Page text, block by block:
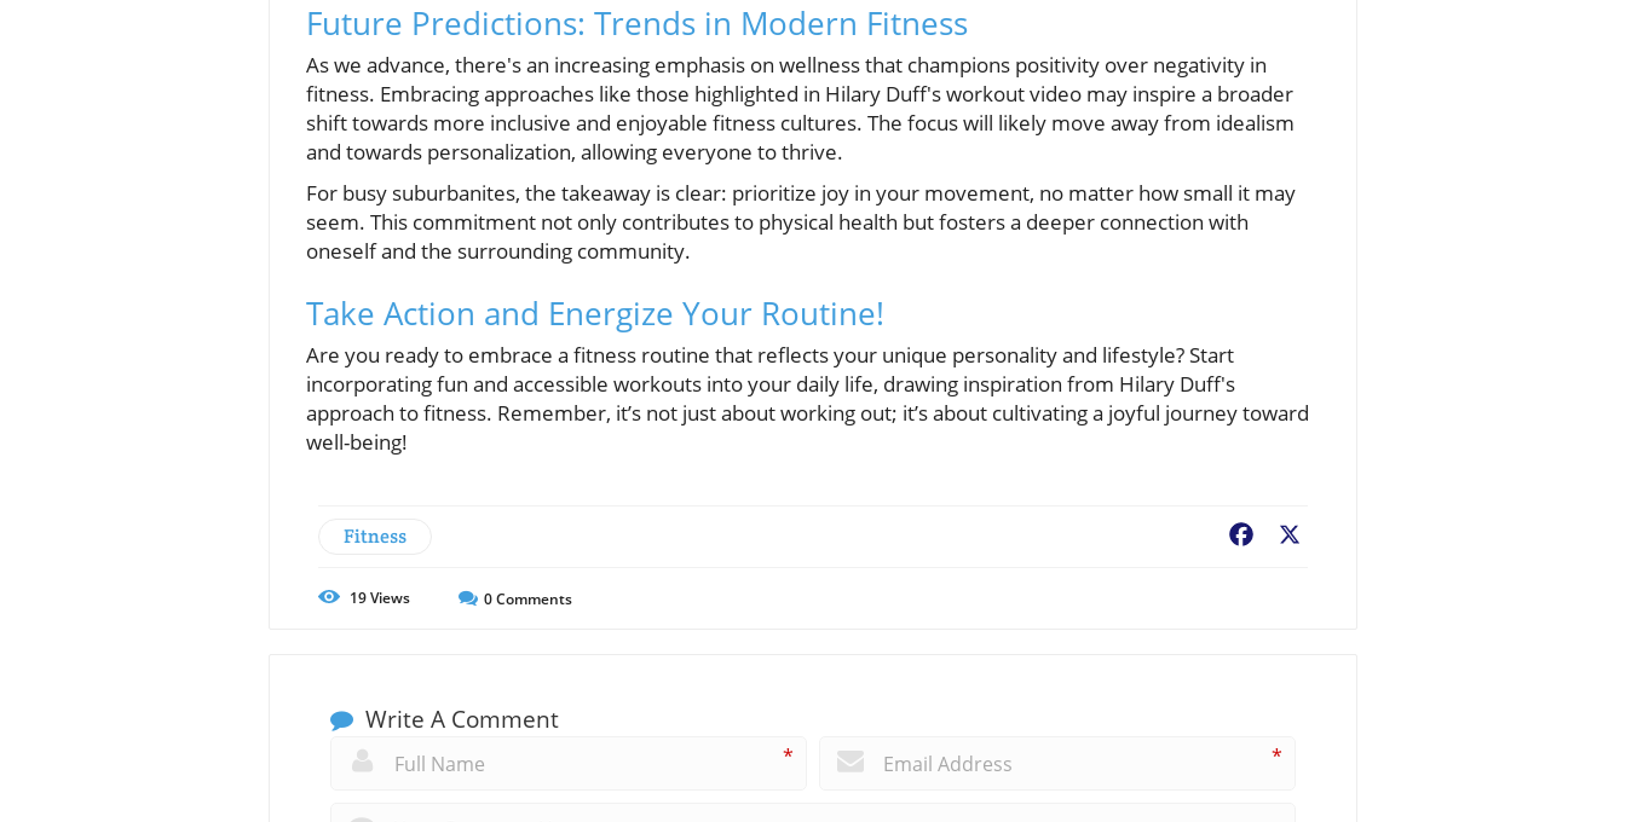
Future Predictions: Trends in Modern Fitness
As we advance, there's an increasing emphasis on wellness that champions positivity over negativity in
fitness. Embracing approaches like those highlighted in Hilary Duff's workout video may inspire a broader
shift towards more inclusive and enjoyable fitness cultures. The focus will likely move away from idealism
and towards personalization, allowing everyone to thrive.
For busy suburbanites, the takeaway is clear: prioritize joy in your movement, no matter how small it may
seem. This commitment not only contributes to physical health but fosters a deeper connection with
oneself and the surrounding community.
Take Action and Energize Your Routine!
Are you ready to embrace a fitness routine that reflects your unique personality and lifestyle? Start
incorporating fun and accessible workouts into your daily life, drawing inspiration from Hilary Duff's
approach to fitness. Remember, it’s not just about working out; it’s about cultivating a joyful journey toward
well-being!
Fitness Facebook
19Views 0Comments
Write A Comment
* *